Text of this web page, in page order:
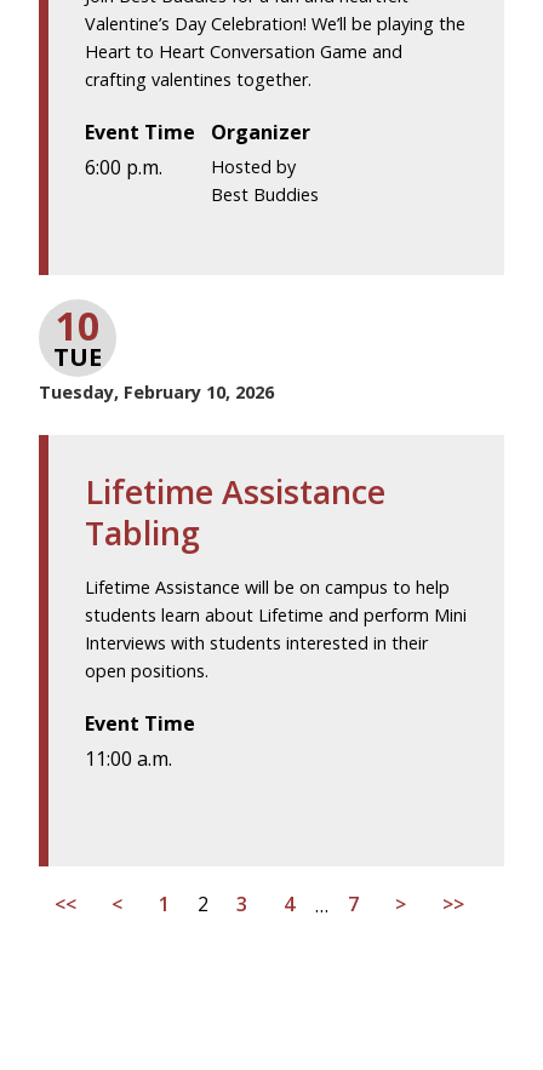
Valentine’s Day Celebration! We’ll be playing the
Heart to Heart Conversation Game and
crafting valentines together.
Event Time
6:00 p.m.
Organizer
Hosted by
Best Buddies
10
TUE
Tuesday, February 10, 2026
Lifetime Assistance
Tabling
Lifetime Assistance will be on campus to help
students learn about Lifetime and perform Mini
Interviews with students interested in their
open positions.
Event Time
11:00 a.m.
<< < 1 2 3 4 … 7 > >>